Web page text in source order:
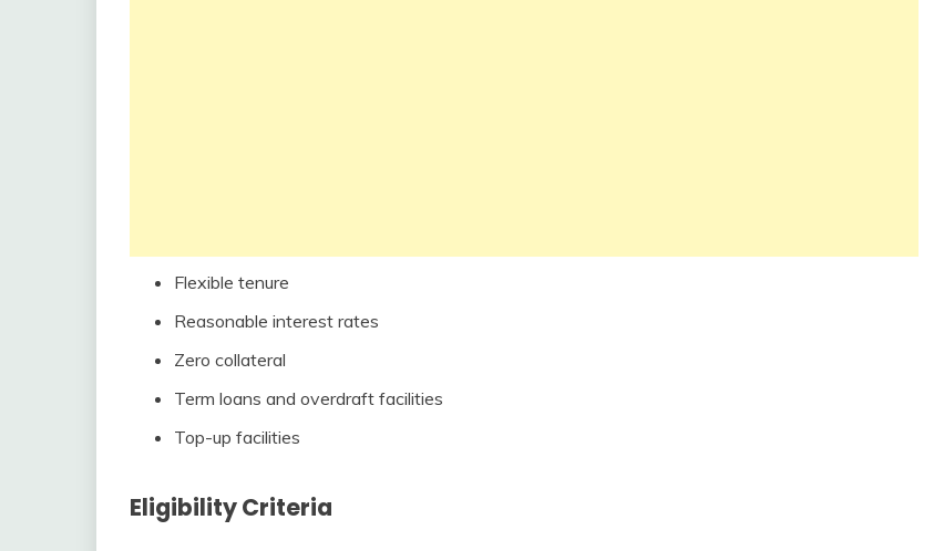
Flexible tenure
Reasonable interest rates
Zero collateral
Term loans and overdraft facilities
Top-up facilities
Eligibility Criteria